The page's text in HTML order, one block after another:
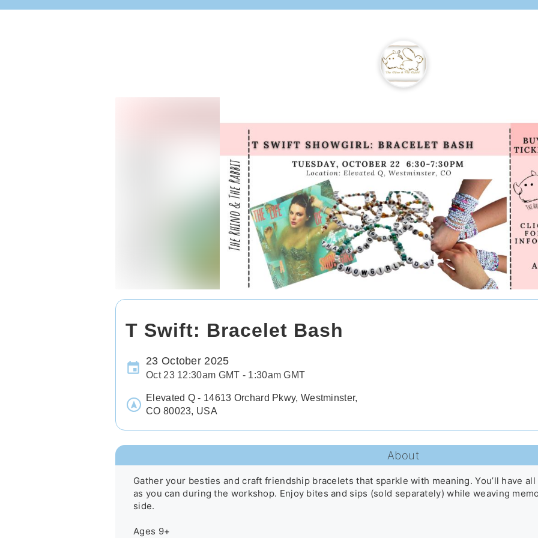
T Swift: Bracelet Bash
23 October 2025
Oct 23 12:30am GMT - 1:30am GMT
Elevated Q - 14613 Orchard Pkwy, Westminster,
CO 80023, USA
About
Gather your besties and craft friendship bracelets that sparkle with meaning. You’ll have
as you can during the workshop. Enjoy bites and sips (sold separately) while weaving
side.
Ages 9+